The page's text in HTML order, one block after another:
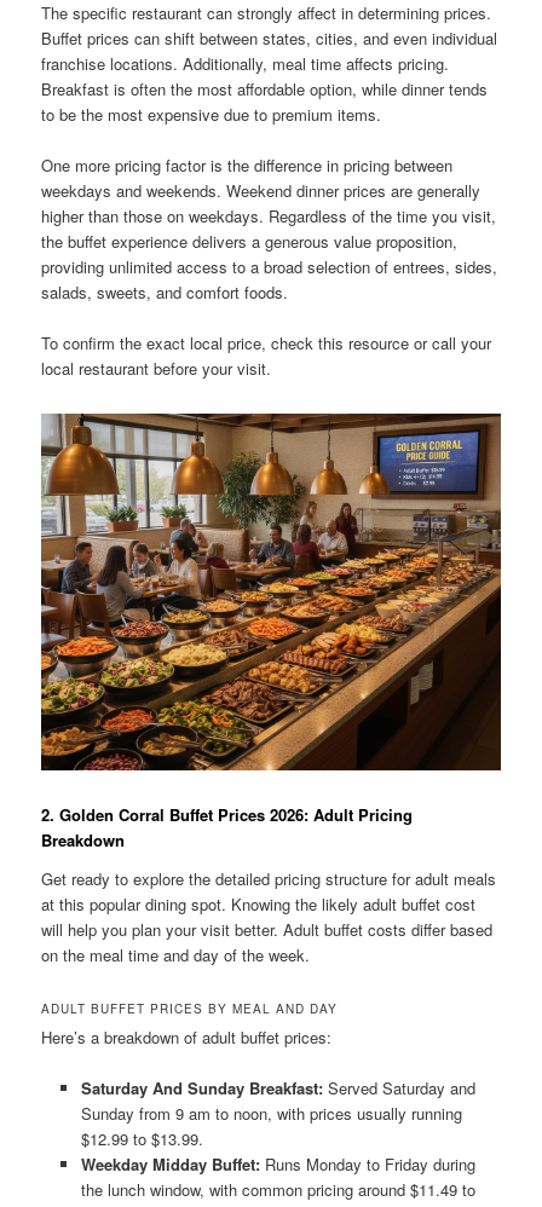
The specific restaurant can strongly affect in determining prices.
Buffet prices can shift between states, cities, and even individual
franchise locations. Additionally, meal time affects pricing.
Breakfast is often the most affordable option, while dinner tends
to be the most expensive due to premium items.
One more pricing factor is the difference in pricing between
weekdays and weekends. Weekend dinner prices are generally
higher than those on weekdays. Regardless of the time you visit,
the buffet experience delivers a generous value proposition,
providing unlimited access to a broad selection of entrees, sides,
salads, sweets, and comfort foods.
To confirm the exact local price, check this resource or call your
local restaurant before your visit.
2. Golden Corral Buffet Prices 2026: Adult Pricing
Breakdown
Get ready to explore the detailed pricing structure for adult meals
at this popular dining spot. Knowing the likely adult buffet cost
will help you plan your visit better. Adult buffet costs differ based
on the meal time and day of the week.
ADULT BUFFET PRICES BY MEAL AND DAY
Here’s a breakdown of adult buffet prices:
Saturday And Sunday Breakfast:Served Saturday and
Sunday from 9 am to noon, with prices usually running
$12.99 to $13.99.
Weekday Midday Buffet:Runs Monday to Friday during
the lunch window, with common pricing around $11.49 to